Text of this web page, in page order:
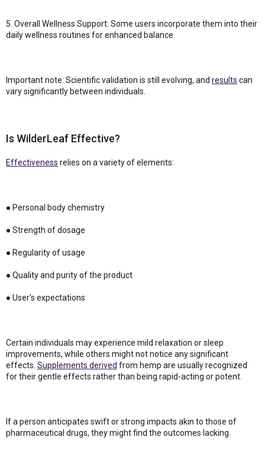
5. Overall Wellness Support: Some users incorporate them into their
daily wellness routines for enhanced balance.
Important note: Scientific validation is still evolving, and results can
vary significantly between individuals.
Is WilderLeaf Effective?
Effectiveness relies on a variety of elements:
● Personal body chemistry
● Strength of dosage
● Regularity of usage
● Quality and purity of the product
● User's expectations
Certain individuals may experience mild relaxation or sleep
improvements, while others might not notice any significant
effects. Supplements derived from hemp are usually recognized
for their gentle effects rather than being rapid-acting or potent.
If a person anticipates swift or strong impacts akin to those of
pharmaceutical drugs, they might find the outcomes lacking.